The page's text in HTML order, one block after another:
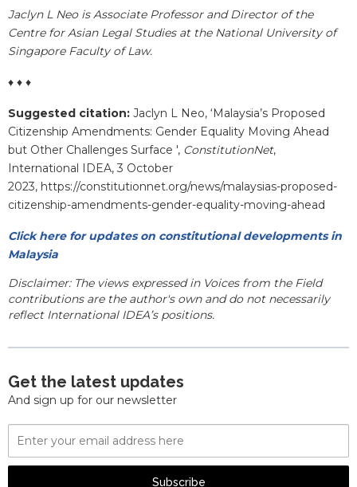
Jaclyn L Neo is Associate Professor and Director of the
Centre for Asian Legal Studies at the National University of
Singapore Faculty of Law.
♦ ♦ ♦
Suggested citation: Jaclyn L Neo, ‘Malaysia’s Proposed
Citizenship Amendments: Gender Equality Moving Ahead
but Other Challenges Surface ', ConstitutionNet,
International IDEA, 3 October
2023, https://constitutionnet.org/news/malaysias-proposed-
citizenship-amendments-gender-equality-moving-ahead
Click here for updates on constitutional developments in
Malaysia
Disclaimer: The views expressed in Voices from the Field
contributions are the author's own and do not necessarily
reflect International IDEA’s positions.
Get the latest updates
And sign up for our newsletter
Email
Address
Subscribe